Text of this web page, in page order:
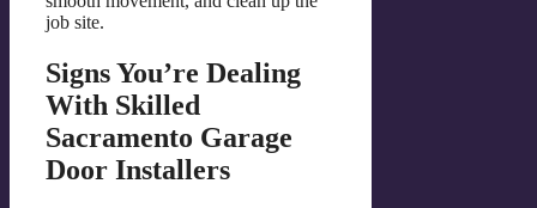
job site.
Signs You’re Dealing
With Skilled
Sacramento Garage
Door Installers